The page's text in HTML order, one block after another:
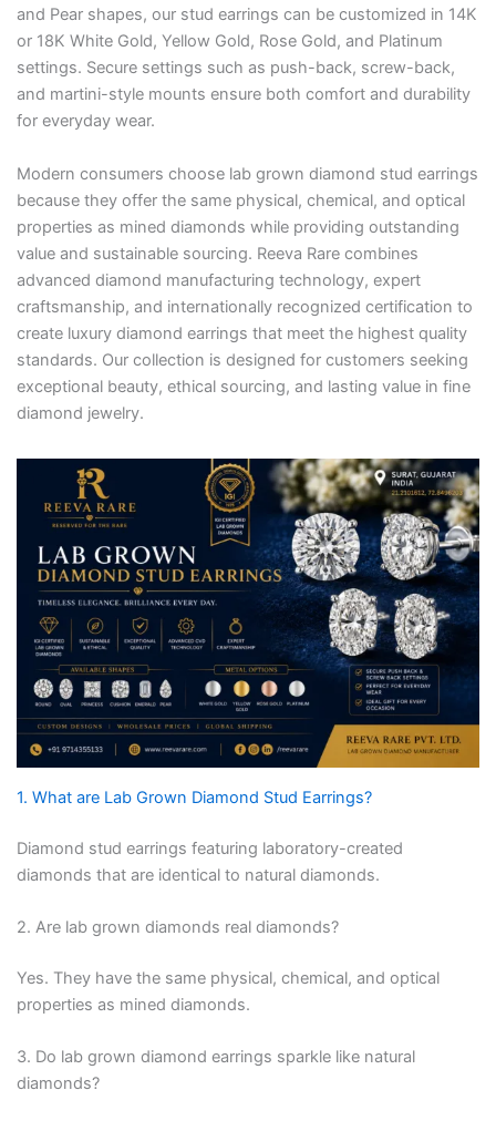
and Pear shapes, our stud earrings can be customized in 14K
or 18K White Gold, Yellow Gold, Rose Gold, and Platinum
settings. Secure settings such as push-back, screw-back,
and martini-style mounts ensure both comfort and durability
for everyday wear.
Modern consumers choose lab grown diamond stud earrings
because they offer the same physical, chemical, and optical
properties as mined diamonds while providing outstanding
value and sustainable sourcing. Reeva Rare combines
advanced diamond manufacturing technology, expert
craftsmanship, and internationally recognized certification to
create luxury diamond earrings that meet the highest quality
standards. Our collection is designed for customers seeking
exceptional beauty, ethical sourcing, and lasting value in fine
diamond jewelry.
1. What are Lab Grown Diamond Stud Earrings?
Diamond stud earrings featuring laboratory-created
diamonds that are identical to natural diamonds.
2. Are lab grown diamonds real diamonds?
Yes. They have the same physical, chemical, and optical
properties as mined diamonds.
3. Do lab grown diamond earrings sparkle like natural
diamonds?